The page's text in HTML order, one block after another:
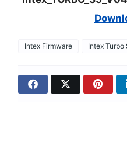
Intex Firmware Intex Turbo